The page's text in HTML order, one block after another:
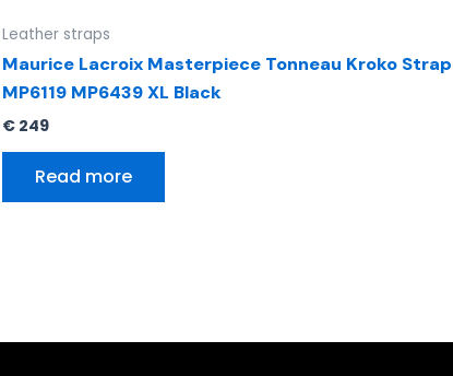
Leather straps
Maurice Lacroix Masterpiece Tonneau Kroko Strap
MP6119 MP6439 XL Black
€ 249
Read more